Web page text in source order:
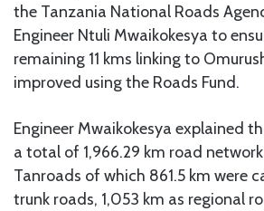
the Tanzania National Roads
Engineer Ntuli Mwaikokesya to
remaining 11 kms linking to
improved using the Roads Fund.
Engineer Mwaikokesya explained
a total of 1,966.29 km road
Tanroads of which 861.5 km were
trunk roads, 1,053 km as regional